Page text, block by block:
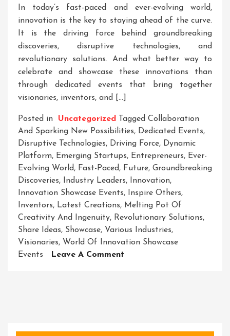
In today’s fast-paced and ever-evolving world,
innovation is the key to staying ahead of the curve.
It is the driving force behind groundbreaking
discoveries, disruptive technologies, and
revolutionary solutions. And what better way to
celebrate and showcase these innovations than
through dedicated events that bring together
visionaries, inventors, and […]
Posted in Uncategorized Tagged Collaboration
And Sparking New Possibilities, Dedicated Events,
Disruptive Technologies, Driving Force, Dynamic
Platform, Emerging Startups, Entrepreneurs, Ever-
Evolving World, Fast-Paced, Future, Groundbreaking
Discoveries, Industry Leaders, Innovation,
Innovation Showcase Events, Inspire Others,
Inventors, Latest Creations, Melting Pot Of
Creativity And Ingenuity, Revolutionary Solutions,
Share Ideas, Showcase, Various Industries,
Visionaries, World Of Innovation Showcase
Events
Leave A Comment